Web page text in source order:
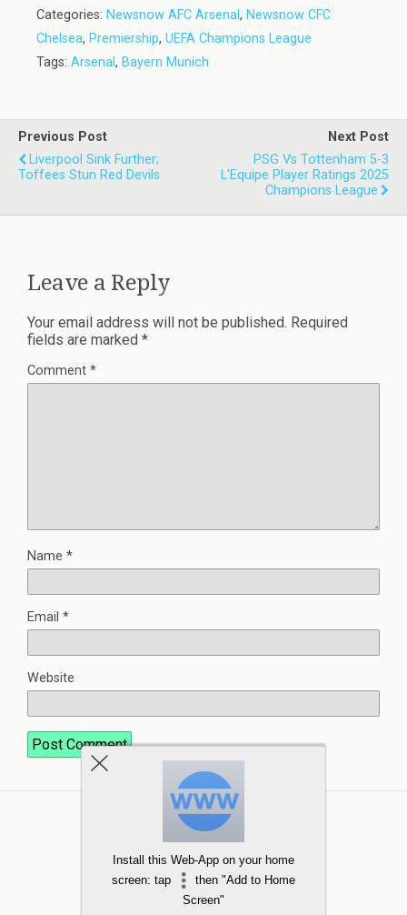
Categories: Newsnow AFC Arsenal, Newsnow CFC
Chelsea, Premiership, UEFA Champions League
Tags: Arsenal, Bayern Munich
Previous Post
Liverpool Sink Further;
Toffees Stun Red Devils
Next Post
PSG Vs Tottenham 5-3
L'Equipe Player Ratings 2025
Champions League
Leave a Reply
Your email address will not be published. Required
fields are marked *
Comment *
Name *
Email *
Website
Install this Web-App on your home
screen: tap
then "Add to Home
Screen"